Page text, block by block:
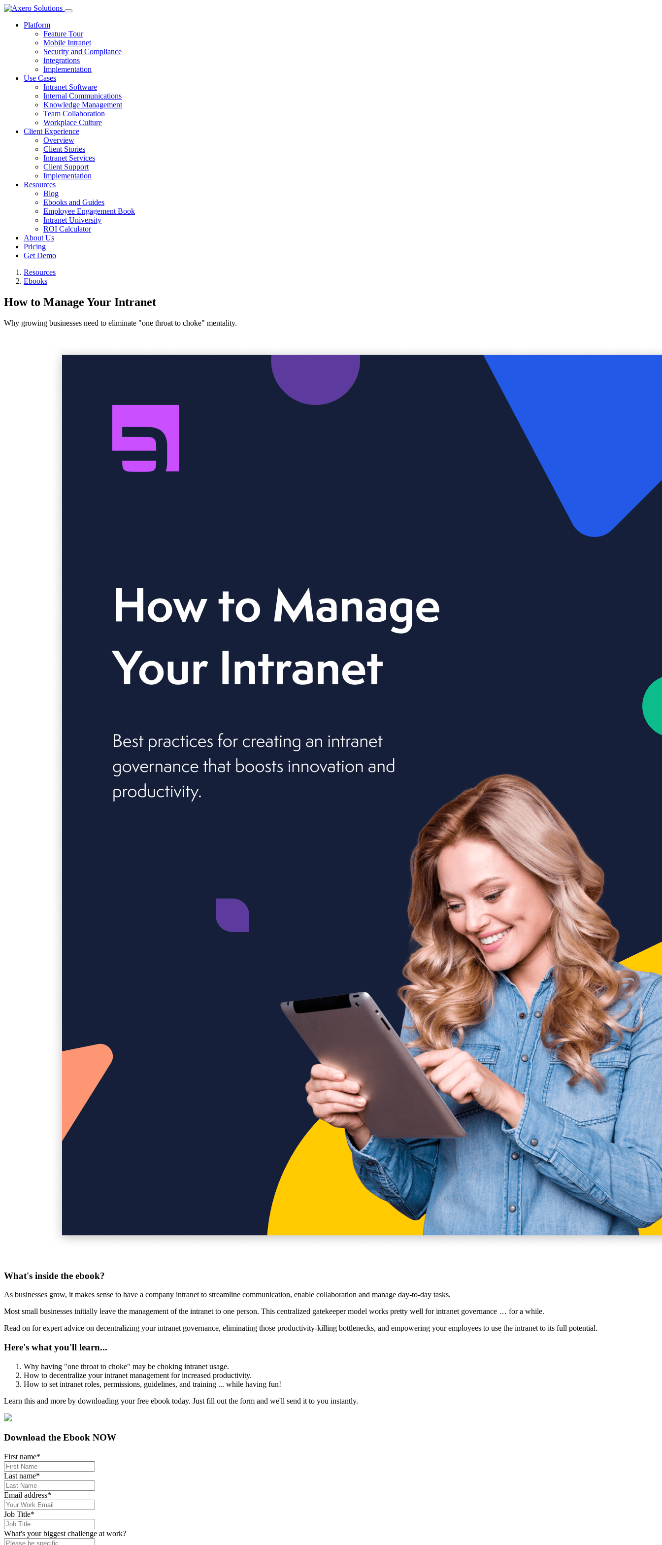
Platform
Feature Tour
Mobile Intranet
Security and Compliance
Integrations
Implementation
Use Cases
Intranet Software
Internal Communications
Knowledge Management
Team Collaboration
Workplace Culture
Client Experience
Overview
Client Stories
Intranet Services
Client Support
Implementation
Resources
Blog
Ebooks and Guides
Employee Engagement Book
Intranet University
ROI Calculator
About Us
Pricing
Get Demo
Resources
Ebooks
How to Manage Your Intranet
Why growing businesses need to eliminate "one throat to choke" mentality.
What's inside the ebook?
As businesses grow, it makes sense to have a company intranet to streamline communication, enable collaboration and manage day-to-day tasks.
Most small businesses initially leave the management of the intranet to one person. This centralized gatekeeper model works pretty well for intranet governance … for a while.
Read on for expert advice on decentralizing your intranet governance, eliminating those productivity-killing bottlenecks, and empowering your employees to use the intranet to its full potential.
Here's what you'll learn...
Why having "one throat to choke" may be choking intranet usage.
How to decentralize your intranet management for increased productivity.
How to set intranet roles, permissions, guidelines, and training ... while having fun!
Learn this and more by downloading your free ebook today. Just fill out the form and we'll send it to you instantly.
Download the Ebook NOW
First name*
Last name*
Email address*
Job Title*
What's your biggest challenge at work?